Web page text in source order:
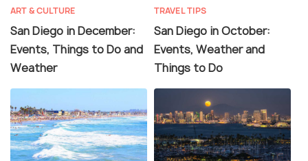
ART & CULTURE
San Diego in December:
Events, Things to Do and
Weather
TRAVEL TIPS
San Diego in October:
Events, Weather and
Things to Do